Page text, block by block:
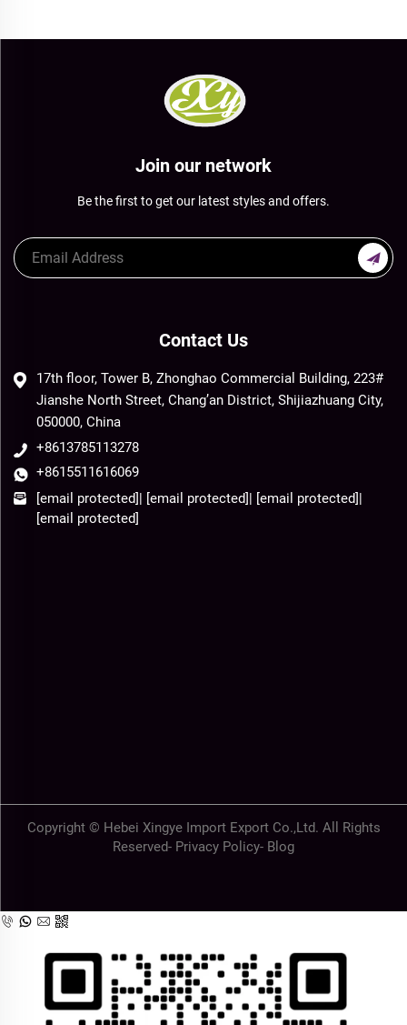
Join our network
Be the first to get our latest styles and offers.
Contact Us
17th floor, Tower B, Zhonghao Commercial Building, 223#
Jianshe North Street, Chang’an District, Shijiazhuang City,
050000, China
+8613785113278
+8615511616069
[email protected]| [email protected]| [email protected]|
[email protected]
Copyright © Hebei Xingye Import Export Co.,Ltd. All Rights
Reserved- Privacy Policy- Blog